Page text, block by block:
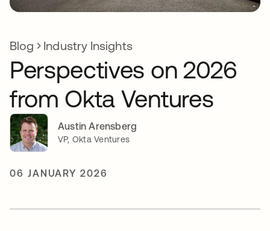
Blog Industry Insights
Perspectives on 2026
from Okta Ventures
Austin Arensberg
VP, Okta Ventures
06 JANUARY 2026